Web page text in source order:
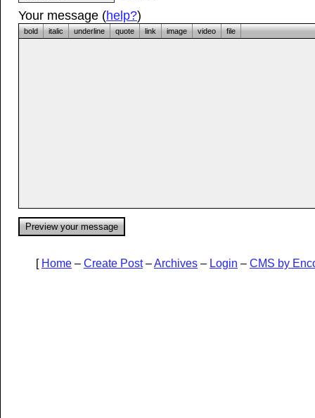
Your message (help?)
bold italic underline quote link image video file
[ Home – Create Post–Archives – Login – CMS by